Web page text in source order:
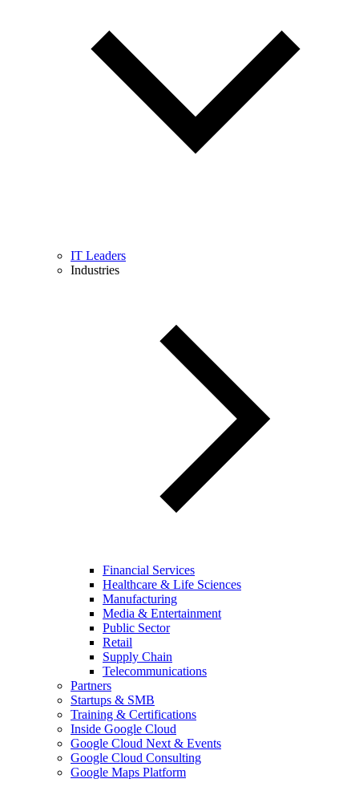
IT Leaders
Industries
Financial Services
Healthcare & Life Sciences
Manufacturing
Media & Entertainment
Public Sector
Retail
Supply Chain
Telecommunications
Partners
Startups & SMB
Training & Certifications
Inside Google Cloud
Google Cloud Next & Events
Google Cloud Consulting
Google Maps Platform